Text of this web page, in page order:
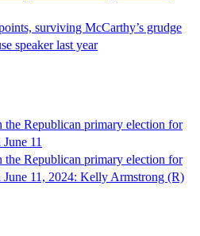
surviving McCarthy’s grudge
speaker last year
the Republican primary election for
11
the Republican primary election for
11, 2024: Kelly Armstrong (R)